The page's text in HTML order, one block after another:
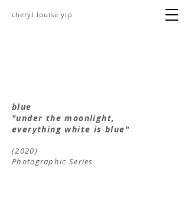
cheryl louise yip
blue
"under the moonlight,
everything white is blue"
(2020)
Photographic Series